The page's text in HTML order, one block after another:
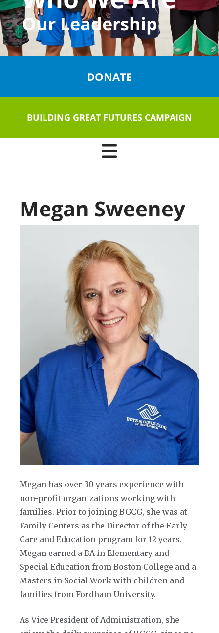
Our Leadership
DONATE
BUILDING GREAT FUTURES CAMPAIGN
Megan Sweeney
Megan has over 30 years experience with
non-profit organizations working with
families. Prior to joining BGCG, she was at
Family Centers as the Director of the Early
Care and Education program for 12 years.
Megan earned a BA in Elementary and
Special Education from Boston College and a
Masters in Social Work with children and
families from Fordham University.
As Vice President of Administration, she